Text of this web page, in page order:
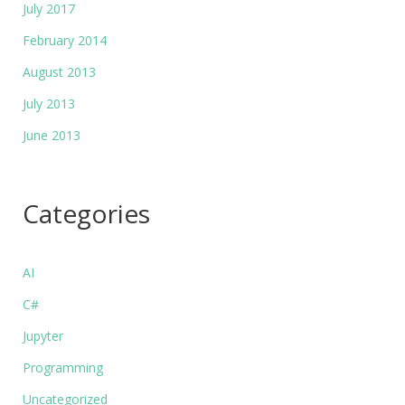
July 2017
February 2014
August 2013
July 2013
June 2013
Categories
AI
C#
Jupyter
Programming
Uncategorized